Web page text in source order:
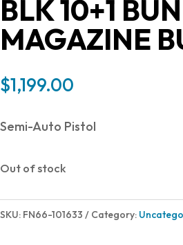
BLK 10+1
MAGAZINE
$1,199.00
Semi-Auto Pistol
Out of stock
SKU: FN66-101633 Category: